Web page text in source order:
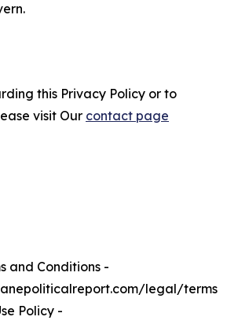
this Privacy Policy or to
visit Our contact page
and Conditions -
legal/terms
Policy -